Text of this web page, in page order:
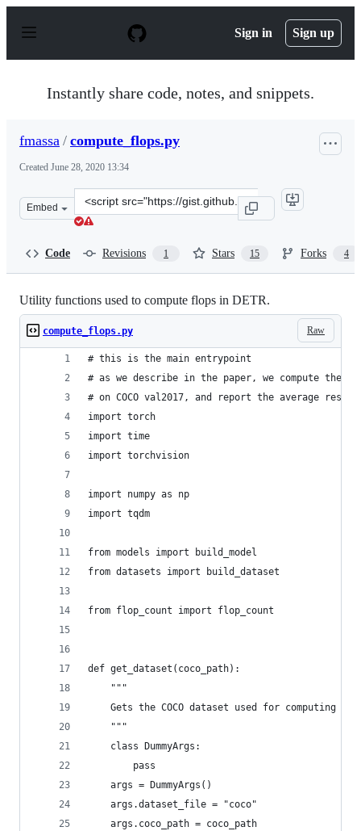
p
Sign in Sign up
Instantly share code, notes, and snippets.
fmassa / compute_flops.py
Created June 28, 2020 13:34
Embed
Clone
this
Code Revisions 1 Stars 15 Forks 4
Utility functions used to compute flops in DETR.
Raw
compute_flops.py
# this is the main entrypoint
# as we describe in the paper, we compute the
# on COCO val2017, and report the average result
import torch
import time
import torchvision
import numpy as np
import tqdm
from models import build_model
from datasets import build_dataset
from flop_count import flop_count
def get_dataset(coco_path):
    """
Gets the COCO dataset used for computing
    """
    class DummyArgs:
        pass
    args = DummyArgs()
    args.dataset_file = "coco"
    args.coco_path = coco_path